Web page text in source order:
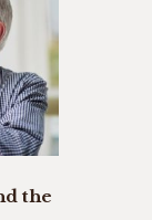
the